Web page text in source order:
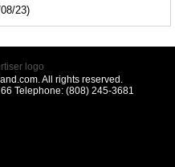
23)
All rights reserved.
Telephone: (808) 245-3681